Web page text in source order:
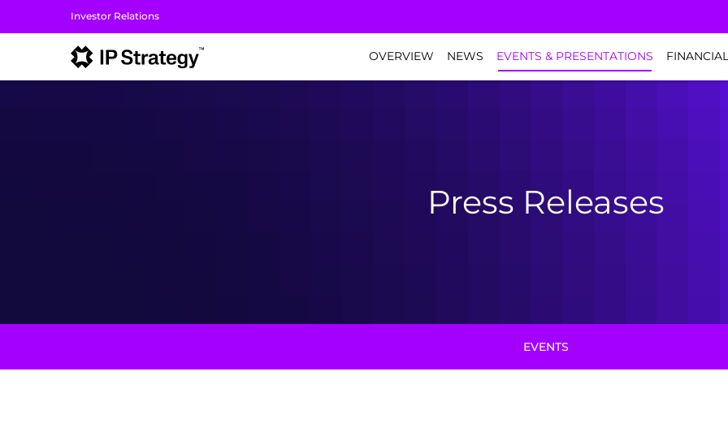
Investor Relations
INVESTORS
OVERVIEW NEWS EVENTS & PRESENTATIONS
Press Releases
EVENTS